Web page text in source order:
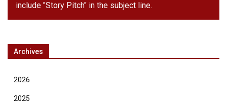
include "Story Pitch" in the subject line.
Archives
2026
2025